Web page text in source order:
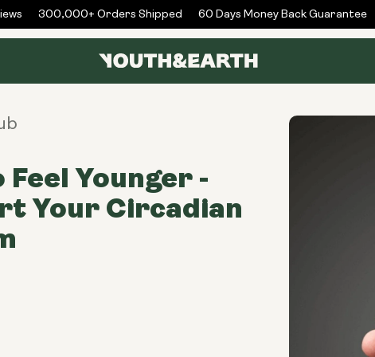
300,000+ Orders Shipped 60 Days Money Back Guarantee
Feel Younger -
Your Circadian